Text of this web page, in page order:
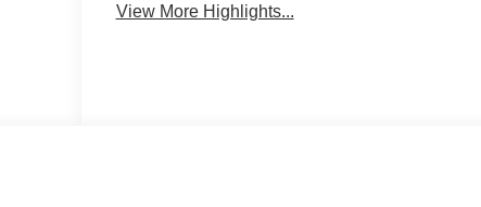
View More Highlights...